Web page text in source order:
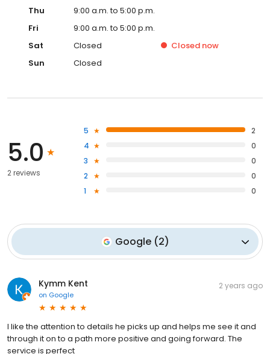
Thu
9:00 a.m. to 5:00 p.m.
Fri
9:00 a.m. to 5:00 p.m.
Sat
Closed Closed now
Sun
Closed
5.0
2 reviews
5
2
4
0
3
0
2
0
1
0
Google (2)
Kymm Kent
on Google
2 years ago
I like the attention to details he picks up and helps me see it and
through it on to a path more positive and going forward. The
service is perfect